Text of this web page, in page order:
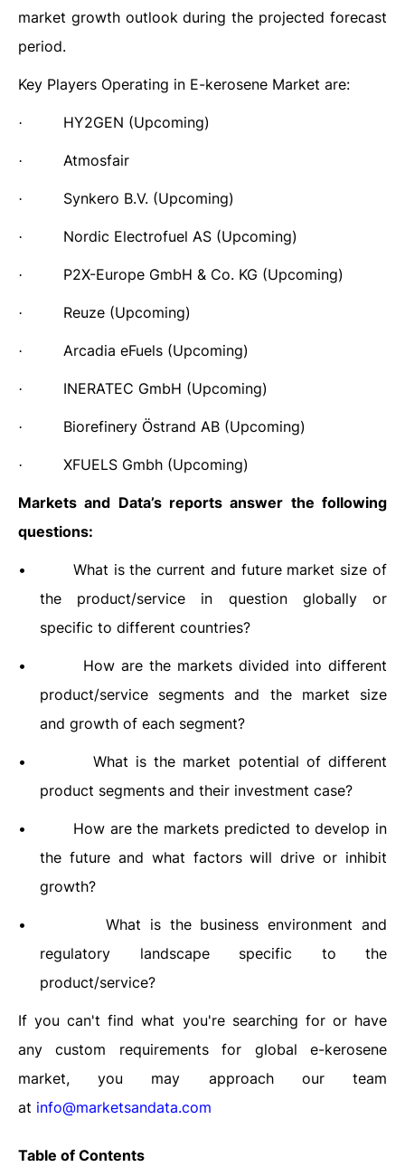
market growth outlook during the projected forecast
period.
Key Players Operating in E-kerosene Market are:
· HY2GEN (Upcoming)
· Atmosfair
· Synkero B.V. (Upcoming)
· Nordic Electrofuel AS (Upcoming)
· P2X-Europe GmbH & Co. KG (Upcoming)
· Reuze (Upcoming)
· Arcadia eFuels (Upcoming)
· INERATEC GmbH (Upcoming)
· Biorefinery Östrand AB (Upcoming)
· XFUELS Gmbh (Upcoming)
Markets and Data’s reports answer the following
questions:
•
What is the current and future market size of
the product/service in question globally or
specific to different countries?
•
How are the markets divided into different
product/service segments and the market size
and growth of each segment?
•
What is the market potential of different
product segments and their investment case?
•
How are the markets predicted to develop in
the future and what factors will drive or inhibit
growth?
•
What is the business environment and
regulatory landscape specific to the
product/service?
If you can't find what you're searching for or have
any custom requirements for global e-kerosene
market, you may approach our team
at info@marketsandata.com
Table of Contents